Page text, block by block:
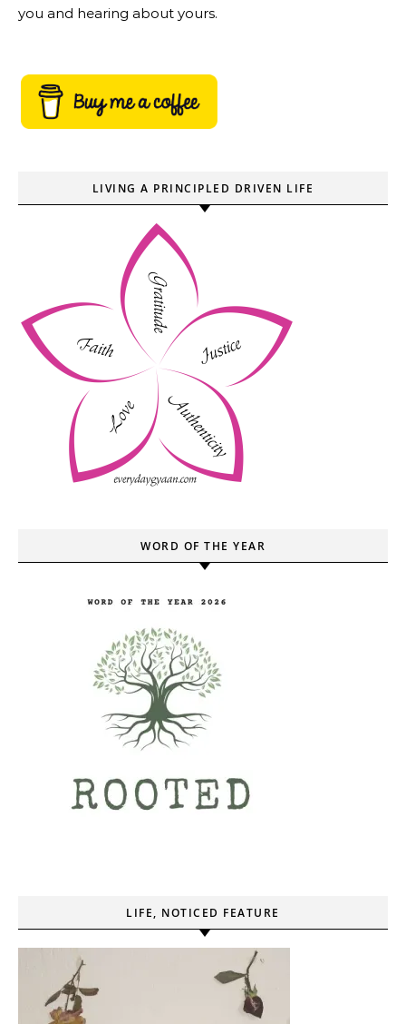
you and hearing about yours.
LIVING A PRINCIPLED DRIVEN LIFE
WORD OF THE YEAR
LIFE, NOTICED FEATURE